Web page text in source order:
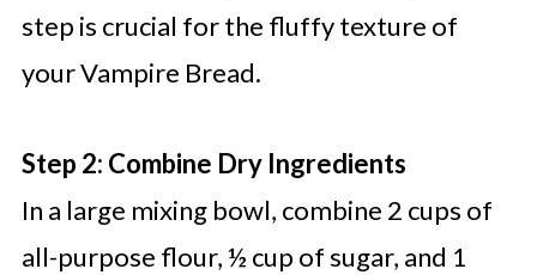
step is crucial for the fluffy texture of
your Vampire Bread.
Step 2: Combine Dry Ingredients
In a large mixing bowl, combine 2 cups of
all-purpose flour, ½ cup of sugar, and 1